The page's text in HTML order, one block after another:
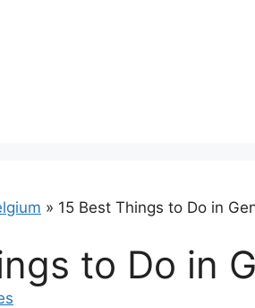
» 15 Best Things to Do in
to Do in